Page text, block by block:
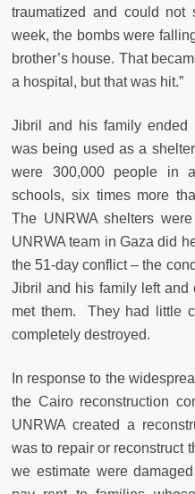
traumatized and could not
week, the bombs were
brother’s house. That
a hospital, but that was hit.”
Jibril and his family
was being used as a
were 300,000 people in
schools, six times more
The UNRWA shelters
UNRWA team in Gaza did
the 51-day conflict – the
Jibril and his family left and
met them. They had little
completely destroyed.
In response to the
the Cairo reconstruction
UNRWA created a
was to repair or reconstruct
we estimate were